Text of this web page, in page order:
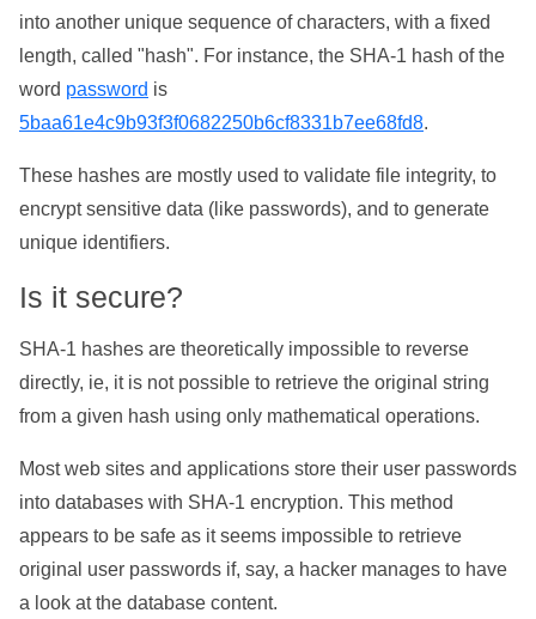
into another unique sequence of characters, with a fixed
length, called "hash". For instance, the SHA-1 hash of the
word password is
5baa61e4c9b93f3f0682250b6cf8331b7ee68fd8.
These hashes are mostly used to validate file integrity, to
encrypt sensitive data (like passwords), and to generate
unique identifiers.
Is it secure?
SHA-1 hashes are theoretically impossible to reverse
directly, ie, it is not possible to retrieve the original string
from a given hash using only mathematical operations.
Most web sites and applications store their user passwords
into databases with SHA-1 encryption. This method
appears to be safe as it seems impossible to retrieve
original user passwords if, say, a hacker manages to have
a look at the database content.